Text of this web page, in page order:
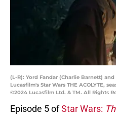
(L-R): Yord Fandar (Charlie Barnett)
Lucasfilm's Star Wars THE ACOLYTE,
©2024 Lucasfilm Ltd. & TM. All Rights
Episode 5 ofStar Wars: